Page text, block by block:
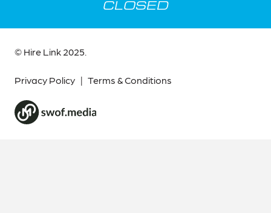
CLOSED
© Hire Link 2025.
Privacy Policy | Terms & Conditions